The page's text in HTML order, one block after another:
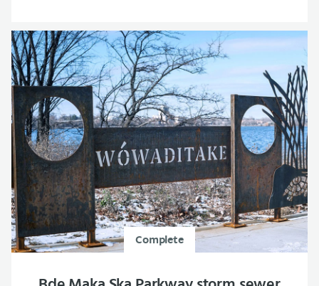
Complete